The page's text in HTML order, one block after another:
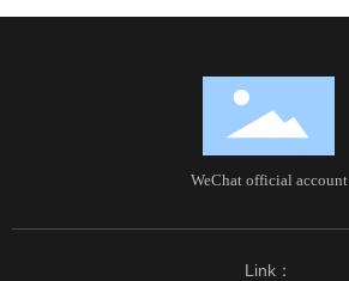
WeChat official account
Link：